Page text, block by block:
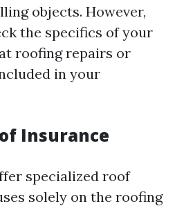
objects. However,
the specifics of your
roofing repairs or
in your
Insurance
specialized roof
solely on the roofing